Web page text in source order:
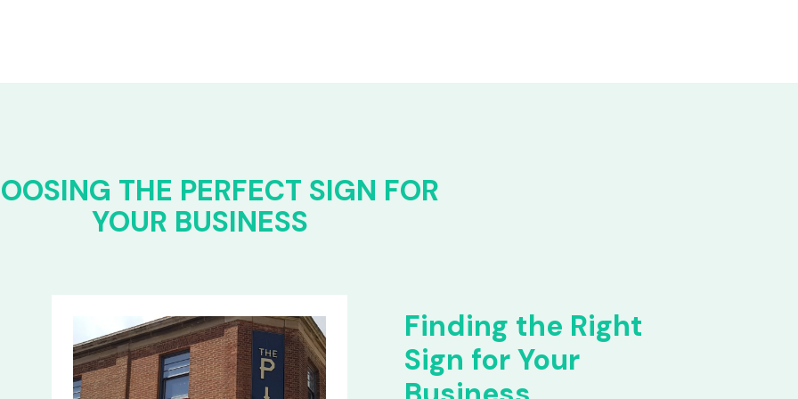
THE PERFECT SIGN FOR
YOUR BUSINESS
Finding the Right
Sign for Your